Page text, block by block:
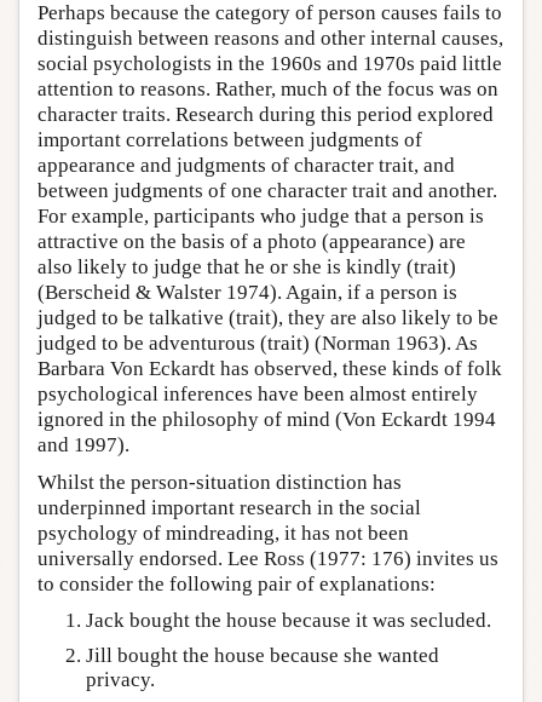
Perhaps because the category of person causes fails to
distinguish between reasons and other internal causes,
social psychologists in the 1960s and 1970s paid little
attention to reasons. Rather, much of the focus was on
character traits. Research during this period explored
important correlations between judgments of
appearance and judgments of character trait, and
between judgments of one character trait and another.
For example, participants who judge that a person is
attractive on the basis of a photo (appearance) are
also likely to judge that he or she is kindly (trait)
(Berscheid & Walster 1974). Again, if a person is
judged to be talkative (trait), they are also likely to be
judged to be adventurous (trait) (Norman 1963). As
Barbara Von Eckardt has observed, these kinds of folk
psychological inferences have been almost entirely
ignored in the philosophy of mind (Von Eckardt 1994
and 1997).
Whilst the person-situation distinction has
underpinned important research in the social
psychology of mindreading, it has not been
universally endorsed. Lee Ross (1977: 176) invites us
to consider the following pair of explanations:
Jack bought the house because it was secluded.
Jill bought the house because she wanted
privacy.